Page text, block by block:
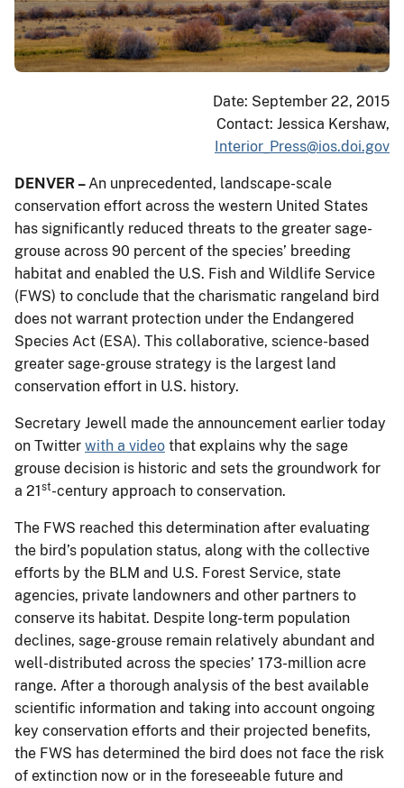
Date: September 22, 2015
Contact: Jessica Kershaw,
Interior_Press@ios.doi.gov
DENVER – An unprecedented, landscape-scale
conservation effort across the western United States
has significantly reduced threats to the greater sage-
grouse across 90 percent of the species’ breeding
habitat and enabled the U.S. Fish and Wildlife Service
(FWS) to conclude that the charismatic rangeland bird
does not warrant protection under the Endangered
Species Act (ESA). This collaborative, science-based
greater sage-grouse strategy is the largest land
conservation effort in U.S. history.
Secretary Jewell made the announcement earlier today
on Twitter with a video that explains why the sage
grouse decision is historic and sets the groundwork for
a 21st-century approach to conservation.
The FWS reached this determination after evaluating
the bird’s population status, along with the collective
efforts by the BLM and U.S. Forest Service, state
agencies, private landowners and other partners to
conserve its habitat. Despite long-term population
declines, sage-grouse remain relatively abundant and
well-distributed across the species’ 173-million acre
range. After a thorough analysis of the best available
scientific information and taking into account ongoing
key conservation efforts and their projected benefits,
the FWS has determined the bird does not face the risk
of extinction now or in the foreseeable future and